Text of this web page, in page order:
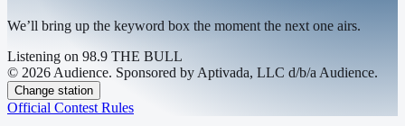
We’ll bring up the keyword box the moment the next one airs.
Listening on 98.9 THE BULL
© 2026 Audience. Sponsored by Aptivada, LLC d/b/a Audience.
Change station
Official Contest Rules